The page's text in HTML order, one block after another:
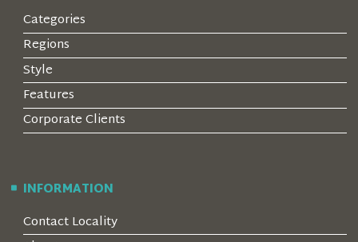
Categories
Regions
Style
Features
Corporate Clients
INFORMATION
Contact Locality